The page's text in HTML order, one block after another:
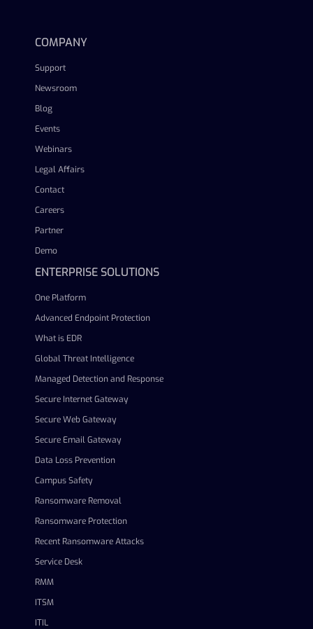
COMPANY
Support
Newsroom
Blog
Events
Webinars
Legal Affairs
Contact
Careers
Partner
Demo
ENTERPRISE SOLUTIONS
One Platform
Advanced Endpoint Protection
What is EDR
Global Threat Intelligence
Managed Detection and Response
Secure Internet Gateway
Secure Web Gateway
Secure Email Gateway
Data Loss Prevention
Campus Safety
Ransomware Removal
Ransomware Protection
Recent Ransomware Attacks
Service Desk
RMM
ITSM
ITIL